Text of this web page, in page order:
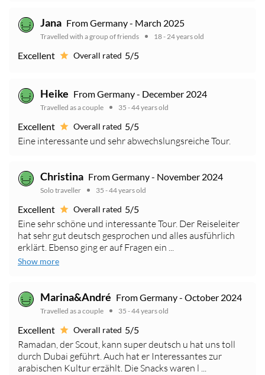
Jana From Germany - March 2025
Travelled with a group of friends 18 - 24 years old
Excellent Overall rated 5/5
Heike From Germany - December 2024
Travelled as a couple 35 - 44 years old
Excellent Overall rated 5/5
Eine interessante und sehr abwechslungsreiche Tour.
Christina From Germany - November 2024
Solo traveller 35 - 44 years old
Excellent Overall rated 5/5
Eine sehr schöne und interessante Tour. Der Reiseleiter
hat sehr gut deutsch gesprochen und alles ausführlich
erklärt. Ebenso ging er auf Fragen ein ...
Show more
Marina&André From Germany - October 2024
Travelled as a couple 35 - 44 years old
Excellent Overall rated 5/5
Ramadan, der Scout, kann super deutsch u hat uns toll
durch Dubai geführt. Auch hat er Interessantes zur
arabischen Kultur erzählt. Die Snacks waren l ...